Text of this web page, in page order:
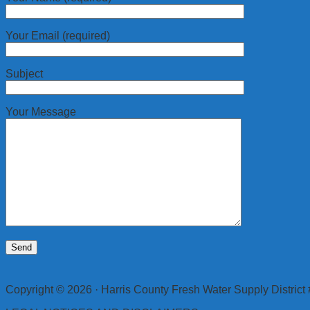
Your Email (required)
Subject
Your Message
Copyright © 2026 · Harris County Fresh Water Supply District